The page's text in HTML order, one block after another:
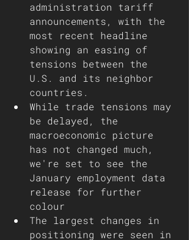
administration tariff
announcements, with the
most recent headline
showing an easing of
tensions between the
U.S. and its neighbor
countries.
While trade tensions may
be delayed, the
macroeconomic picture
has not changed much,
we're set to see the
January employment data
release for further
colour
The largest changes in
positioning were seen in